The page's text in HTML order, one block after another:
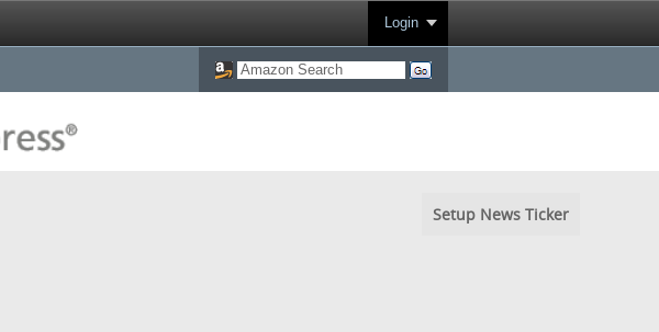
Login
Setup News Ticker